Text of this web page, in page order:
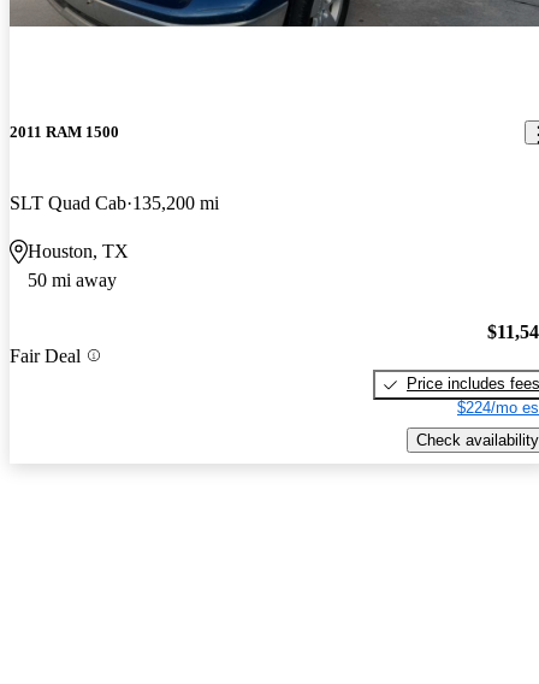
2011 RAM 1500
SLT Quad Cab 135,200 mi
Houston, TX
50 mi away
Fair Deal
Price includes fees
$224/mo
Check availability